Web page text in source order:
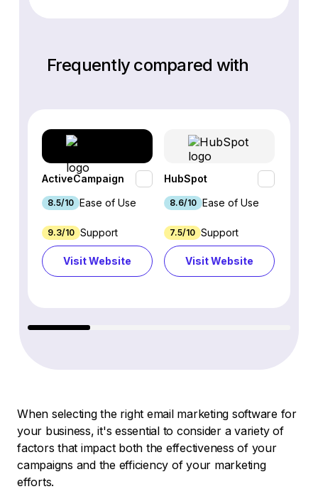
Frequently compared with
ActiveCampaign
8.5/10 Ease of Use
9.3/10 Support
Visit Website
HubSpot
8.6/10 Ease of Use
7.5/10 Support
Visit Website
When selecting the right email marketing software for
your business, it's essential to consider a variety of
factors that impact both the effectiveness of your
campaigns and the efficiency of your marketing
efforts.